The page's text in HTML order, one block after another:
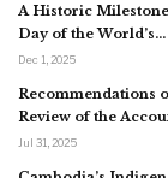
A Historic
Day of the World’s…
Dec 1, 2025
Recommendations
Review of the
Jul 31, 2025